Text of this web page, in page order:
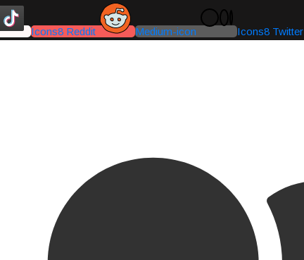
Icons8 Reddit Medium-icon Icons8 Twitter